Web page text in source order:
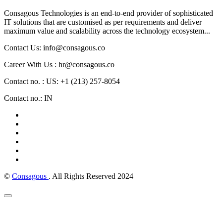
Consagous Technologies is an end-to-end provider of sophisticated
IT solutions that are customised as per requirements and deliver
maximum value and scalability across the technology ecosystem...
Contact Us: info@consagous.co
Career With Us : hr@consagous.co
Contact no. : US: +1 (213) 257-8054
Contact no.: IN
© Consagous . All Rights Reserved 2024